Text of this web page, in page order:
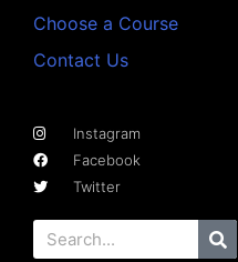
Choose a Course
Contact Us
Instagram
Facebook
Twitter